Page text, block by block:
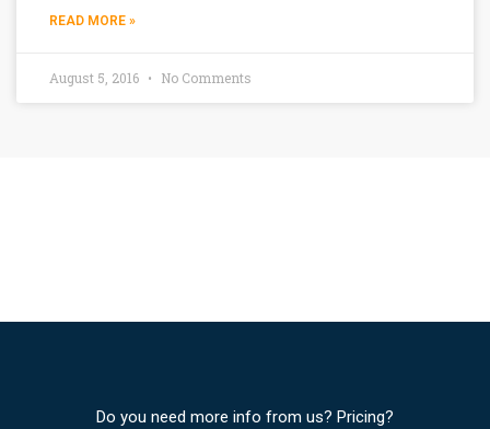
READ MORE »
August 5, 2016 No Comments
Do you need more info from us? Pricing?